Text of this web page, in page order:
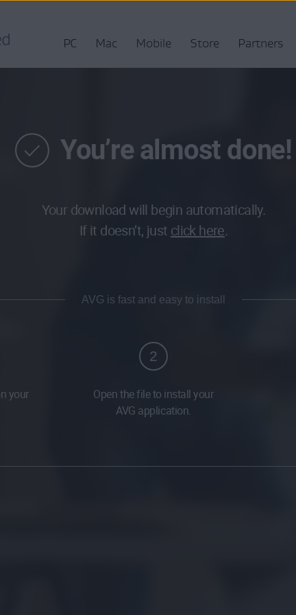
PC Mac Mobile Store Partners
You’re almost done!
Your download will begin automatically.
If it doesn’t, just click here.
AVG is fast and easy to install
your
2
Open the file to install your
AVG application.